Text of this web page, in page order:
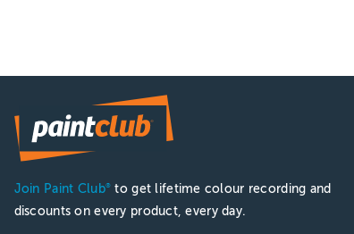
Join Paint Club® to get lifetime colour recording and
discounts on every product, every day.